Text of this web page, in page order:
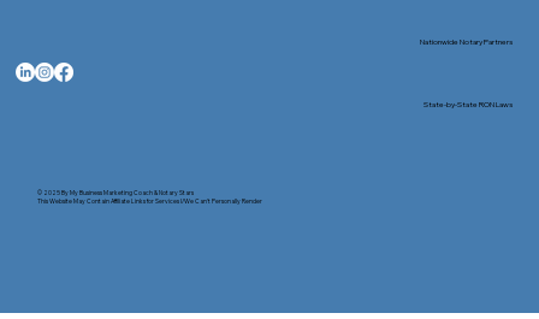
© 2025 ByMy Business Marketing Coach&Notary Stars
This Website May Contain Affiliate Links for Services I/We Can't Personally Render
Nationwide Notary Partners
State-by-State RON Laws